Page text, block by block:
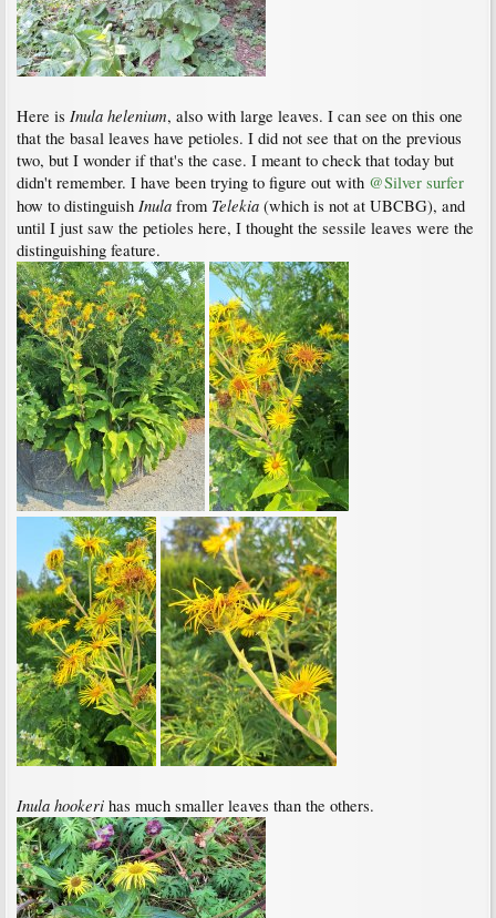
Here is Inula helenium, also with large leaves. I can see on this one
that the basal leaves have petioles. I did not see that on the previous
two, but I wonder if that's the case. I meant to check that today but
didn't remember. I have been trying to figure out with @Silver surfer
how to distinguish Inula from Telekia (which is not at UBCBG), and
until I just saw the petioles here, I thought the sessile leaves were the
distinguishing feature.
Inula hookeri has much smaller leaves than the others.